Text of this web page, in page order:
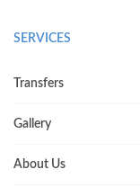
SERVICES
Transfers
Gallery
About Us